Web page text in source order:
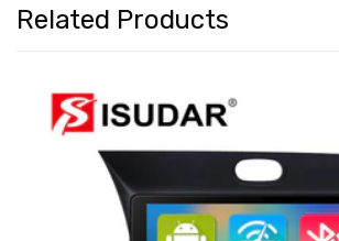
Related Products